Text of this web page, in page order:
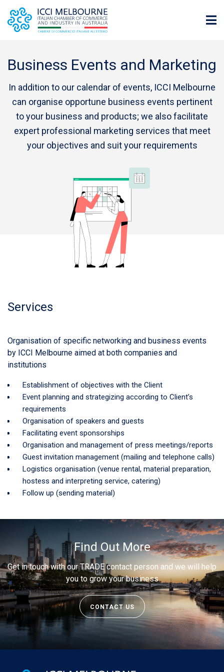
Business Events and Marketing
In addition to our calendar of events, ICCI Melbourne
can organise opportune business events pertinent
to your business and products; we also facilitate
expert professional marketing services that meet
your objectives and suit your requirements
Services
Organisation of specific networking and business events
by ICCI Melbourne aimed at both companies and
institutions
Establishment of objectives with the Client
Event planning and strategizing according to Client’s
requirements
Organisation of speakers and guests
Facilitating event sponsorships
Organisation and management of press meetings/reports
Guest invitation management (mailing and telephone calls)
Logistics organisation (venue rental, material preparation,
hostess and interpreting service, catering)
Follow up (sending material)
Find Out More
Get in touch with our TRADE contact person and we will help
you to grow your business
CONTACT US